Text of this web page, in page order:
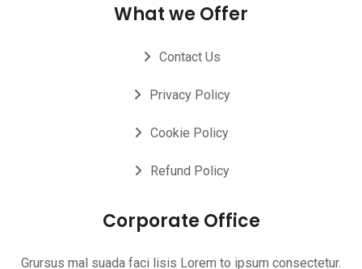
What we Offer
Contact Us
Privacy Policy
Cookie Policy
Refund Policy
Corporate Office
Grursus mal suada faci lisis Lorem to ipsum consectetur.